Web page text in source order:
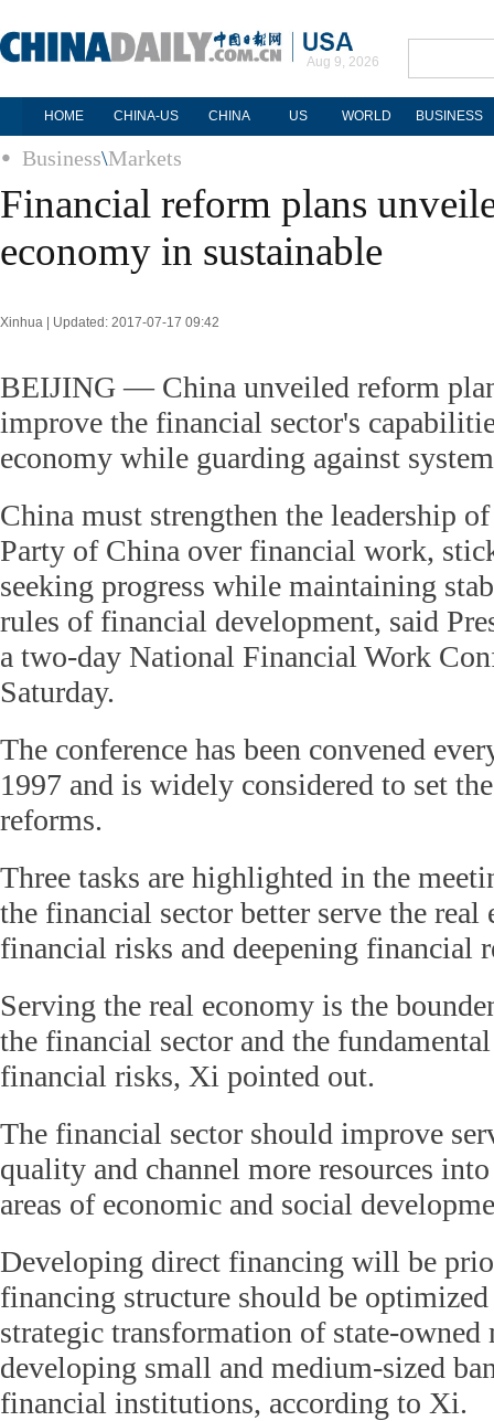
Aug 9, 2026
HOME CHINA-US CHINA US WORLD BUSINESS
Business\Markets
Financial reform plans
economy in sustainable
Xinhua | Updated: 2017-07-17 09:42
BEIJING — China unveiled reform
improve the financial sector's
economy while guarding against
China must strengthen the leadership
Party of China over financial work,
seeking progress while maintaining
rules of financial development, said
a two-day National Financial Work
Saturday.
The conference has been convened
1997 and is widely considered to set
reforms.
Three tasks are highlighted in the
the financial sector better serve the
financial risks and deepening financial
Serving the real economy is the
the financial sector and the
financial risks, Xi pointed out.
The financial sector should improve
quality and channel more resources
areas of economic and social
Developing direct financing will be
financing structure should be
strategic transformation of state-owned
developing small and medium-sized
financial institutions, according to Xi.